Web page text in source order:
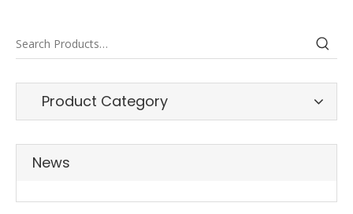
Wholesale
Product Category
News